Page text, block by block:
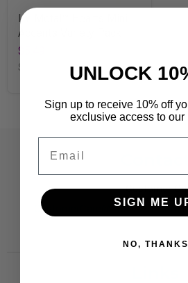
I ♥ Metal™ Hearts Mini
Accents Variety Pack
$5.49
SKU T10736
Customer
CustomerCare@TRENDent.com
UNLOCK
Sign up to receive 10% off
exclusive access to our
SIGN ME
NO, THANKS